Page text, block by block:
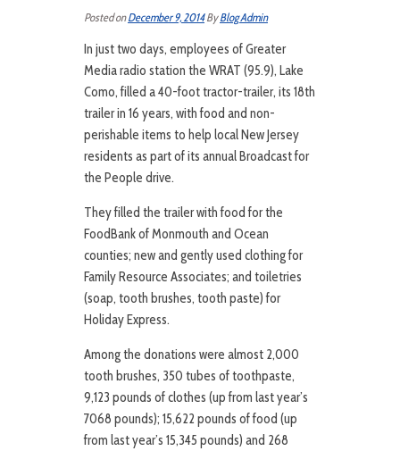
Posted onDecember 9, 2014ByBlog Admin
In just two days, employees of Greater
Media radio station the WRAT (95.9), Lake
Como, filled a 40-foot tractor-trailer, its 18th
trailer in 16 years, with food and non-
perishable items to help local New Jersey
residents as part of its annual Broadcast for
the People drive.
They filled the trailer with food for the
FoodBank of Monmouth and Ocean
counties; new and gently used clothing for
Family Resource Associates; and toiletries
(soap, tooth brushes, tooth paste) for
Holiday Express.
Among the donations were almost 2,000
tooth brushes, 350 tubes of toothpaste,
9,123 pounds of clothes (up from last year’s
7068 pounds); 15,622 pounds of food (up
from last year’s 15,345 pounds) and 268